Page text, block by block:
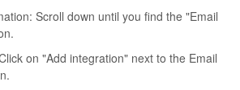
Scroll down until you find the "Email
on "Add integration" next to the Email